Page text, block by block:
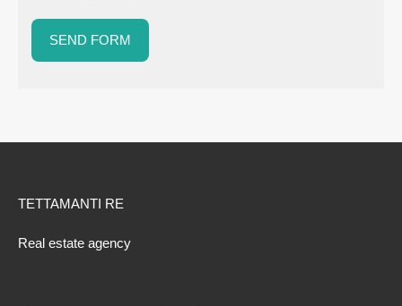
TETTAMANTI RE
Real estate agency